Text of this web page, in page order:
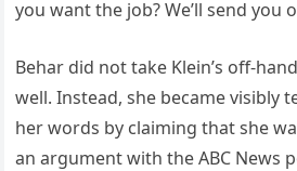
you want the job? We’ll send you
Behar did not take Klein’s off-
well. Instead, she became visibly
her words by claiming that she
an argument with the ABC News